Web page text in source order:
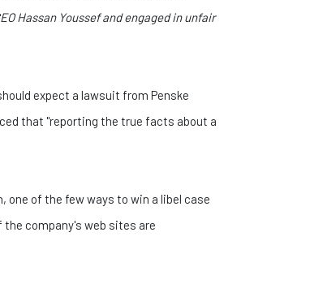
Hassan Youssef and engaged in unfair
expect a lawsuit from Penske
that "reporting the true facts about a
of the few ways to win a libel case
company's web sites are